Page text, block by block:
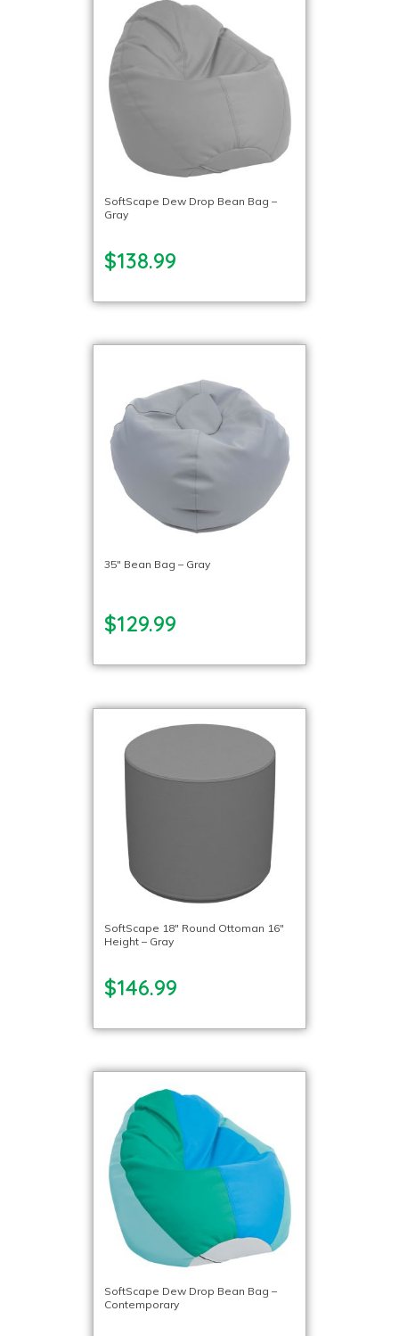
SoftScape Dew Drop Bean Bag –
Gray
$138.99
35″ Bean Bag – Gray
$129.99
SoftScape 18″ Round Ottoman 16″
Height – Gray
$146.99
SoftScape Dew Drop Bean Bag –
Contemporary